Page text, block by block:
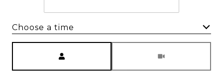
Choose a time